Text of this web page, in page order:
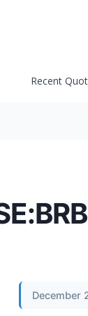
Recent
December